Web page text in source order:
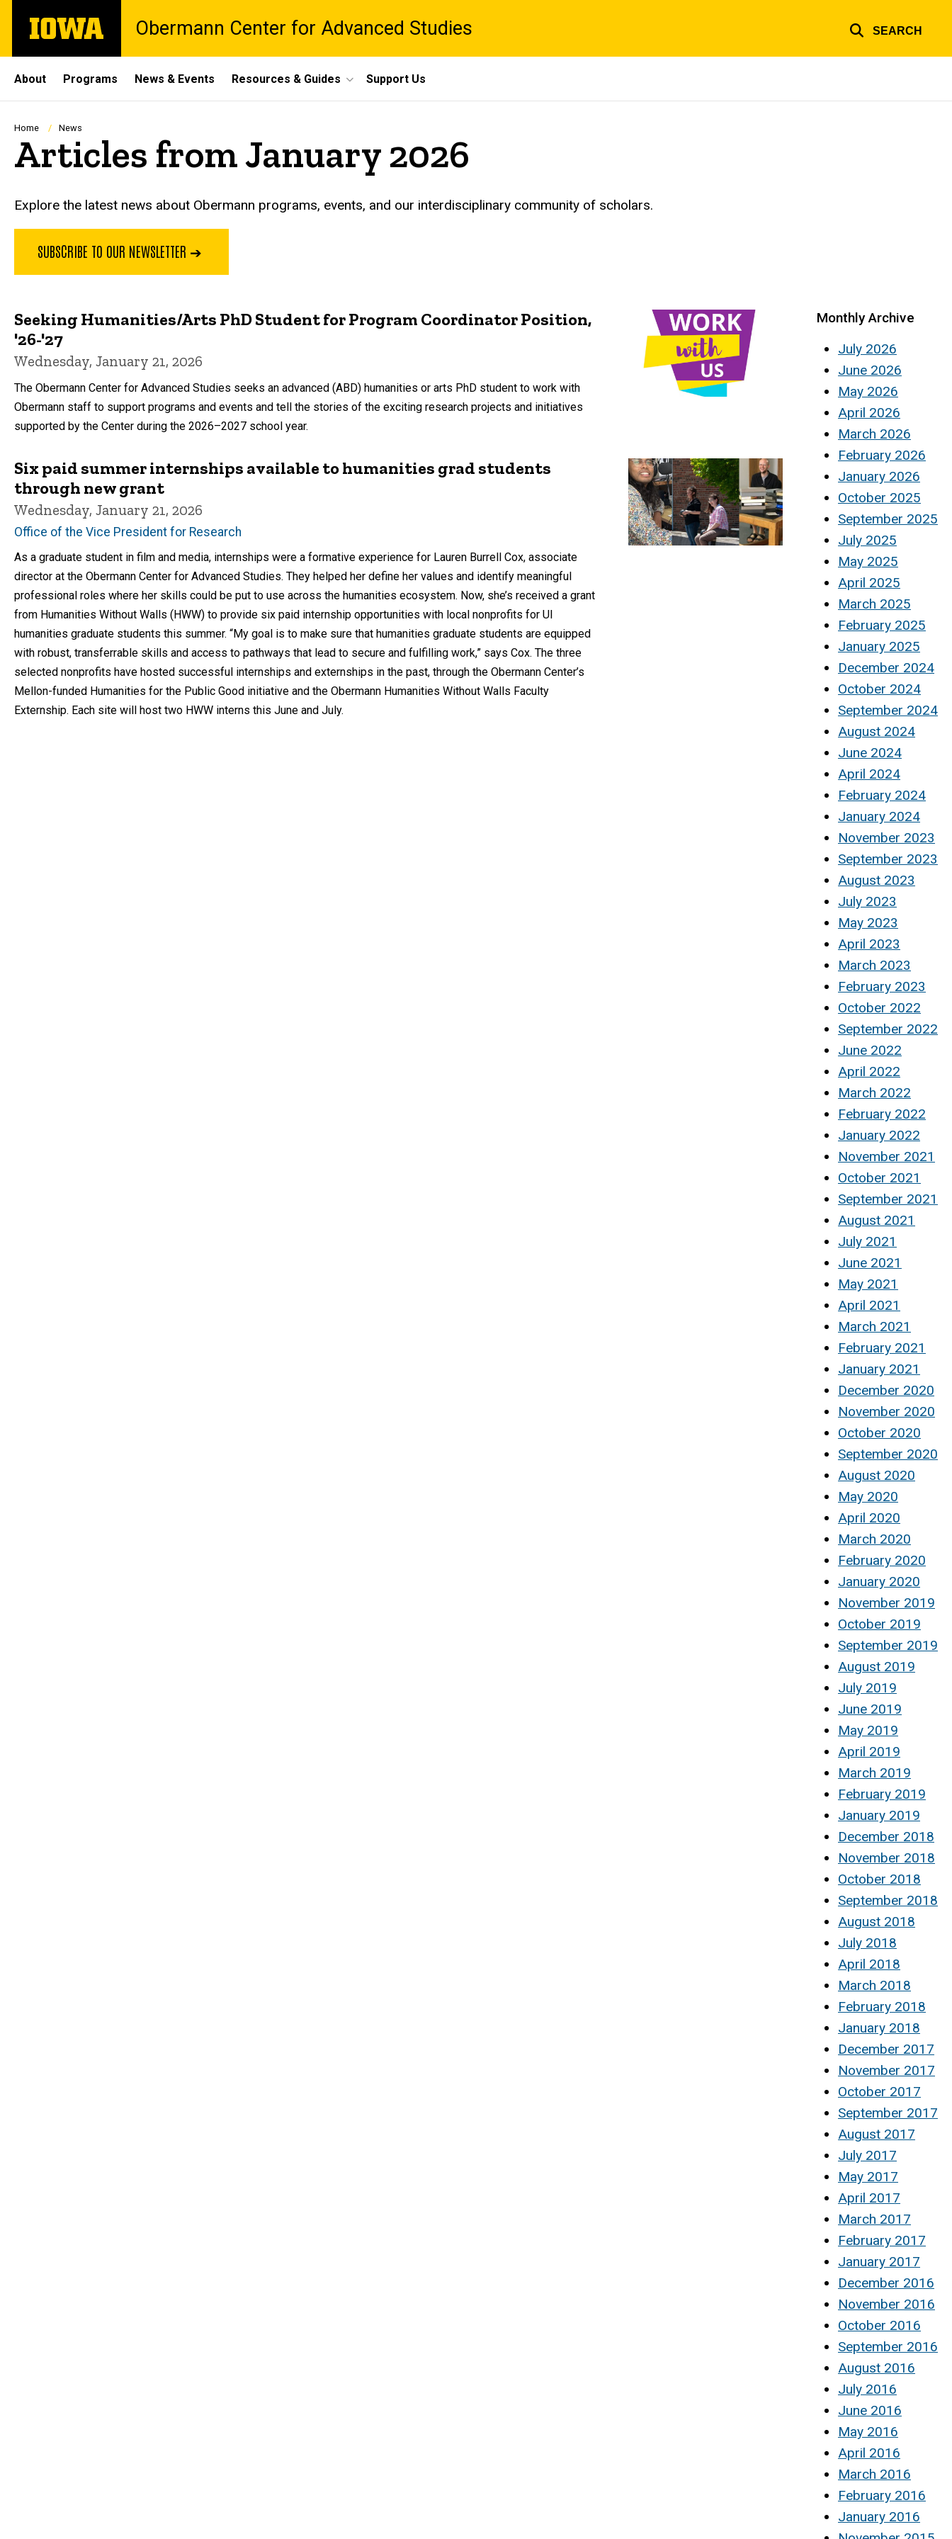
main
The
University
Obermann Center for Advanced Studies SEARCH
Site
Main
Navigation
About Programs News & Events Resources & Guides Support Us
Breadcrumb
Home News
Articles from January 2026
Explore the latest news about Obermann programs, events, and our interdisciplinary community of scholars.
SUBSCRIBE TO OUR NEWSLETTER ➔
Seeking Humanities/Arts PhD Student for Program Coordinator Position,
'26-'27
Wednesday, January 21, 2026
The Obermann Center for Advanced Studies seeks an advanced (ABD) humanities or arts PhD student to work with
Obermann staff to support programs and events and tell the stories of the exciting research projects and initiatives
supported by the Center during the 2026–2027 school year.
Six paid summer internships available to humanities grad students
through new grant
Wednesday, January 21, 2026
Office of the Vice President for Research
As a graduate student in film and media, internships were a formative experience for Lauren Burrell Cox, associate
director at the Obermann Center for Advanced Studies. They helped her define her values and identify meaningful
professional roles where her skills could be put to use across the humanities ecosystem. Now, she’s received a grant
from Humanities Without Walls (HWW) to provide six paid internship opportunities with local nonprofits for UI
humanities graduate students this summer. “My goal is to make sure that humanities graduate students are equipped
with robust, transferrable skills and access to pathways that lead to secure and fulfilling work,” says Cox. The three
selected nonprofits have hosted successful internships and externships in the past, through the Obermann Center’s
Mellon-funded Humanities for the Public Good initiative and the Obermann Humanities Without Walls Faculty
Externship. Each site will host two HWW interns this June and July.
Monthly Archive
July 2026
June 2026
May 2026
April 2026
March 2026
February 2026
January 2026
October 2025
September 2025
July 2025
May 2025
April 2025
March 2025
February 2025
January 2025
December 2024
October 2024
September 2024
August 2024
June 2024
April 2024
February 2024
January 2024
November 2023
September 2023
August 2023
July 2023
May 2023
April 2023
March 2023
February 2023
October 2022
September 2022
June 2022
April 2022
March 2022
February 2022
January 2022
November 2021
October 2021
September 2021
August 2021
July 2021
June 2021
May 2021
April 2021
March 2021
February 2021
January 2021
December 2020
November 2020
October 2020
September 2020
August 2020
May 2020
April 2020
March 2020
February 2020
January 2020
November 2019
October 2019
September 2019
August 2019
July 2019
June 2019
May 2019
April 2019
March 2019
February 2019
January 2019
December 2018
November 2018
October 2018
September 2018
August 2018
July 2018
April 2018
March 2018
February 2018
January 2018
December 2017
November 2017
October 2017
September 2017
August 2017
July 2017
May 2017
April 2017
March 2017
February 2017
January 2017
December 2016
November 2016
October 2016
September 2016
August 2016
July 2016
June 2016
May 2016
April 2016
March 2016
February 2016
January 2016